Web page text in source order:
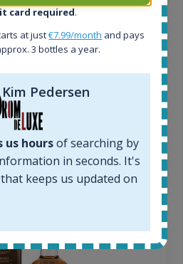
ago:
card required.
at just€7.99/month and pays
3 bottles a year.
Kim Pedersen
us hoursof searching by
in seconds. It's
that keeps us updated on